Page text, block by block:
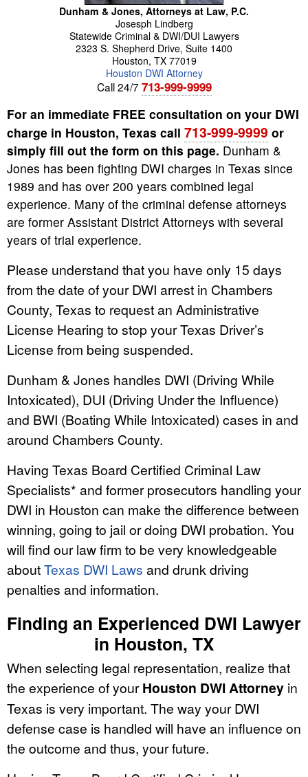
Dunham & Jones, Attorneys at Law, P.C.
Josesph Lindberg
Statewide Criminal & DWI/DUI Lawyers
2323 S. Shepherd Drive, Suite 1400
Houston, TX 77019
Houston DWI Attorney
Call 24/7 713-999-9999
For an immediate FREE consultation on your DWI
charge in Houston, Texas call 713-999-9999 or
simply fill out the form on this page. Dunham &
Jones has been fighting DWI charges in Texas since
1989 and has over 200 years combined legal
experience. Many of the criminal defense attorneys
are former Assistant District Attorneys with several
years of trial experience.
Please understand that you have only 15 days
from the date of your DWI arrest in Chambers
County, Texas to request an Administrative
License Hearing to stop your Texas Driver’s
License from being suspended.
Dunham & Jones handles DWI (Driving While
Intoxicated), DUI (Driving Under the Influence)
and BWI (Boating While Intoxicated) cases in and
around Chambers County.
Having Texas Board Certified Criminal Law
Specialists* and former prosecutors handling your
DWI in Houston can make the difference between
winning, going to jail or doing DWI probation. You
will find our law firm to be very knowledgeable
aboutTexas DWI Laws and drunk driving
penalties and information.
Finding an Experienced DWI Lawyer
in Houston, TX
When selecting legal representation, realize that
the experience of yourHouston DWI Attorney in
Texas is very important. The way your DWI
defense case is handled will have an influence on
the outcome and thus, your future.